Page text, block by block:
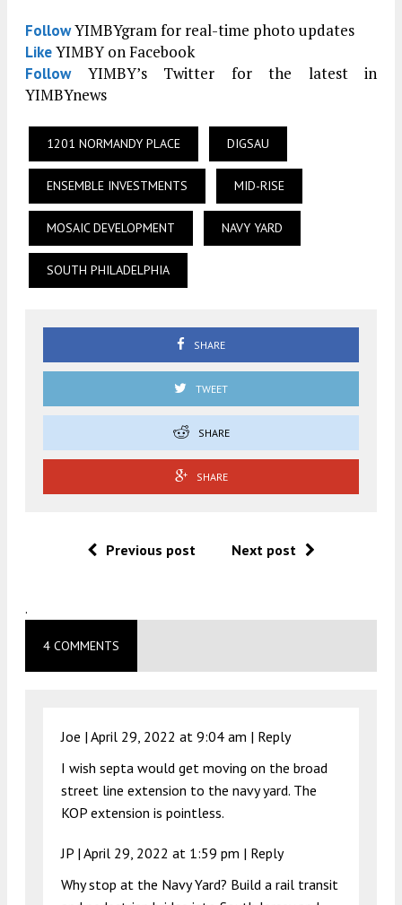
FollowYIMBYgram for real-time photo updates
LikeYIMBY on Facebook
FollowYIMBY’s Twitter for the latest in
YIMBYnews
1201 NORMANDY PLACE DIGSAU
ENSEMBLE INVESTMENTS MID-RISE
MOSAIC DEVELOPMENT NAVY YARD
SOUTH PHILADELPHIA
SHARE
TWEET
SHARE
SHARE
Previous post Next post
.
4 COMMENTS
Joe | April 29, 2022 at 9:04 am | Reply
I wish septa would get moving on the broad
street line extension to the navy yard. The
KOP extension is pointless.
JP | April 29, 2022 at 1:59 pm | Reply
Why stop at the Navy Yard? Build a rail transit